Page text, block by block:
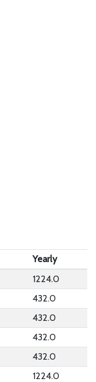
Yearly
1224.0
432.0
432.0
432.0
432.0
1224.0